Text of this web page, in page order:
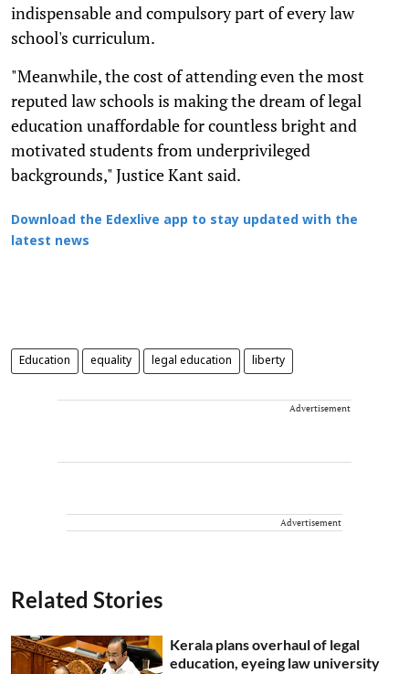
indispensable and compulsory part of every law
school's curriculum.
"Meanwhile, the cost of attending even the most
reputed law schools is making the dream of legal
education unaffordable for countless bright and
motivated students from underprivileged
backgrounds," Justice Kant said.
Download the Edexlive app to stay updated with the
latest news
Education equality legal education liberty
Advertisement
Advertisement
Related Stories
Kerala plans overhaul of legal
education, eyeing law university